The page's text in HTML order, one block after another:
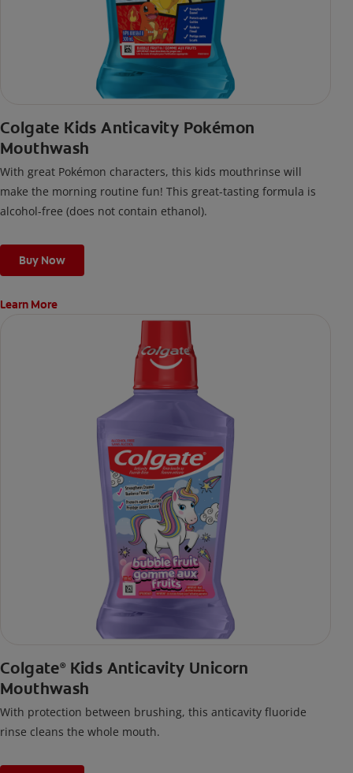
Colgate Kids Anticavity Pokémon
Mouthwash
With great Pokémon characters, this kids mouthrinse will
make the morning routine fun! This great-tasting formula is
alcohol-free (does not contain ethanol).
Buy Now
Learn More
Colgate® Kids Anticavity Unicorn
Mouthwash
With protection between brushing, this anticavity fluoride
rinse cleans the whole mouth.